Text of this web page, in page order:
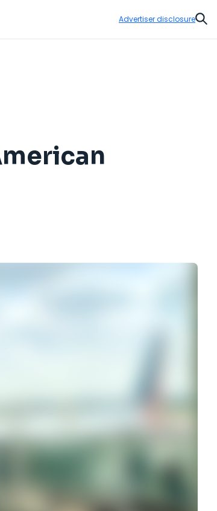
Advertiser disclosure